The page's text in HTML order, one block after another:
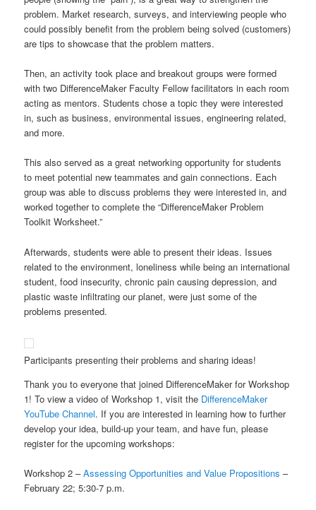
problem. Market research, surveys, and interviewing people who
could possibly benefit from the problem being solved (customers)
are tips to showcase that the problem matters.
Then, an activity took place and breakout groups were formed
with two DifferenceMaker Faculty Fellow facilitators in each room
acting as mentors. Students chose a topic they were interested
in, such as business, environmental issues, engineering related,
and more.
This also served as a great networking opportunity for students
to meet potential new teammates and gain connections. Each
group was able to discuss problems they were interested in, and
worked together to complete the “DifferenceMaker Problem
Toolkit Worksheet.”
Afterwards, students were able to present their ideas. Issues
related to the environment, loneliness while being an international
student, food insecurity, chronic pain causing depression, and
plastic waste infiltrating our planet, were just some of the
problems presented.
Participants presenting their problems and sharing ideas!
Thank you to everyone that joined DifferenceMaker for Workshop
1! To view a video of Workshop 1, visit the DifferenceMaker
YouTube Channel. If you are interested in learning how to further
develop your idea, build-up your team, and have fun, please
register for the upcoming workshops:
Workshop 2 –Assessing Opportunities and Value Propositions –
February 22; 5:30-7 p.m.